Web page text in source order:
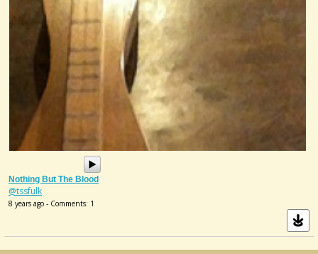
Nothing But The Blood
@tssfulk
8 years ago - Comments: 1